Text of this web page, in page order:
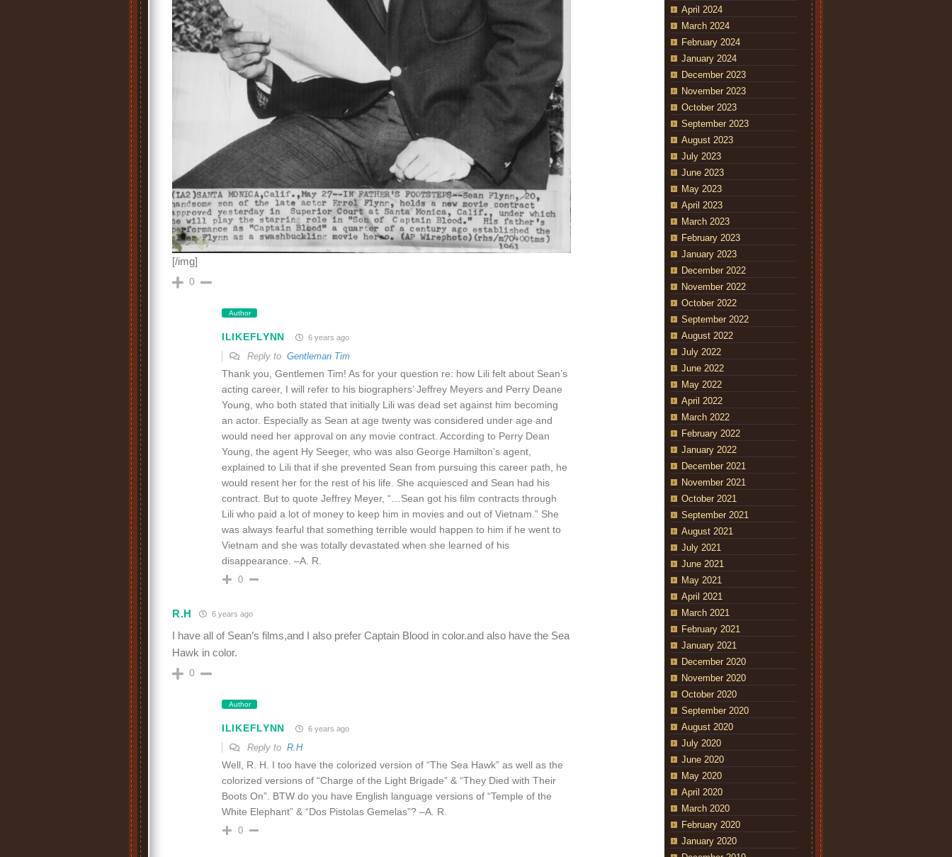
[/img]
0
Author
ILIKEFLYNN 6 years ago
Reply to Gentleman Tim
Thank you, Gentlemen Tim! As for your question re: how Lili felt about Sean’s
acting career, I will refer to his biographers’ Jeffrey Meyers and Perry Deane
Young, who both stated that initially Lili was dead set against him becoming
an actor. Especially as Sean at age twenty was considered under age and
would need her approval on any movie contract. According to Perry Dean
Young, the agent Hy Seeger, who was also George Hamilton’s agent,
explained to Lili that if she prevented Sean from pursuing this career path, he
would resent her for the rest of his life. She acquiesced and Sean had his
contract. But to quote Jeffrey Meyer, “…Sean got his film contracts through
Lili who paid a lot of money to keep him in movies and out of Vietnam.” She
was always fearful that something terrible would happen to him if he went to
Vietnam and she was totally devastated when she learned of his
disappearance. –A. R.
0
R.H 6 years ago
I have all of Sean’s films,and I also prefer Captain Blood in color.and also have the Sea
Hawk in color.
0
Author
ILIKEFLYNN 6 years ago
Reply to R.H
Well, R. H. I too have the colorized version of “The Sea Hawk” as well as the
colorized versions of “Charge of the Light Brigade” & “They Died with Their
Boots On”. BTW do you have English language versions of “Temple of the
White Elephant” & “Dos Pistolas Gemelas”? –A. R.
0
April 2024
March 2024
February 2024
January 2024
December 2023
November 2023
October 2023
September 2023
August 2023
July 2023
June 2023
May 2023
April 2023
March 2023
February 2023
January 2023
December 2022
November 2022
October 2022
September 2022
August 2022
July 2022
June 2022
May 2022
April 2022
March 2022
February 2022
January 2022
December 2021
November 2021
October 2021
September 2021
August 2021
July 2021
June 2021
May 2021
April 2021
March 2021
February 2021
January 2021
December 2020
November 2020
October 2020
September 2020
August 2020
July 2020
June 2020
May 2020
April 2020
March 2020
February 2020
January 2020